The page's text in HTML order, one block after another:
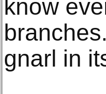
know
gnarl in